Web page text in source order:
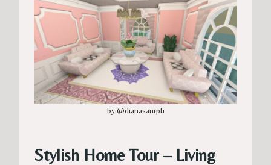
by @dianasaurph
Stylish Home Tour – Living